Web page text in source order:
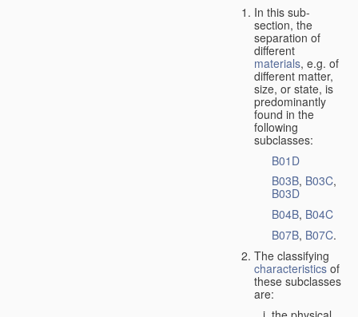
In this sub-
section, the
separation of
different
materials, e.g. of
different matter,
size, or state, is
predominantly
found in the
following
subclasses:
B01D
B03B, B03C,
B03D
B04B, B04C
B07B, B07C.
The classifying
characteristicsof
these subclasses
are: